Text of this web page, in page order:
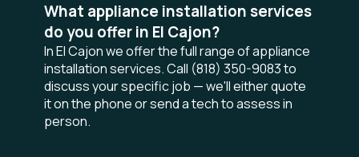
What appliance installation services
do you offer in El Cajon?
In El Cajon we offer the full range of appliance
installation services. Call (818) 350-9083 to
discuss your specific job — we'll either quote
it on the phone or send a tech to assess in
person.